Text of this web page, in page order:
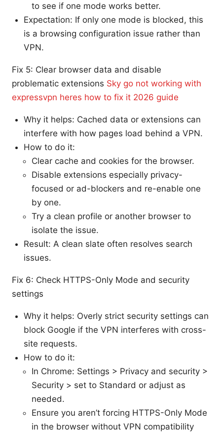
to see if one mode works better.
Expectation: If only one mode is blocked, this
is a browsing configuration issue rather than
VPN.
Fix 5: Clear browser data and disable
problematic extensions Sky go not working with
expressvpn heres how to fix it 2026 guide
Why it helps: Cached data or extensions can
interfere with how pages load behind a VPN.
How to do it:
Clear cache and cookies for the browser.
Disable extensions especially privacy-
focused or ad-blockers and re-enable one
by one.
Try a clean profile or another browser to
isolate the issue.
Result: A clean slate often resolves search
issues.
Fix 6: Check HTTPS-Only Mode and security
settings
Why it helps: Overly strict security settings can
block Google if the VPN interferes with cross-
site requests.
How to do it:
In Chrome: Settings > Privacy and security >
Security > set to Standard or adjust as
needed.
Ensure you aren’t forcing HTTPS-Only Mode
in the browser without VPN compatibility